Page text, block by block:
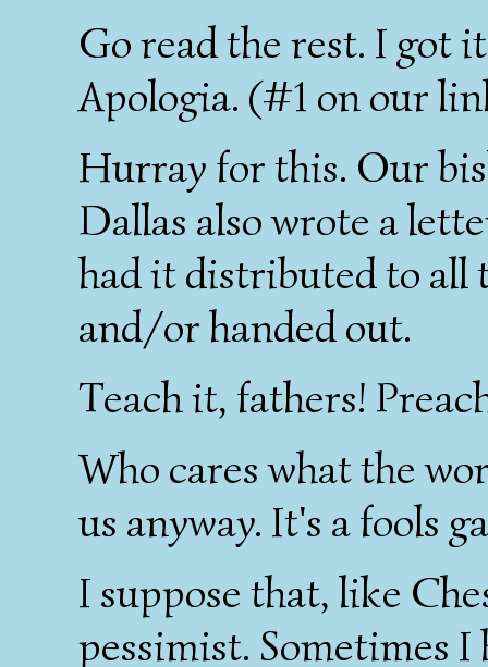
Go read the rest. I got
Apologia. (#1 on our
Hurray for this. Our
Dallas also wrote a
had it distributed to all
and/or handed out.
Teach it, fathers!
Who cares what the
us anyway. It's a fools
I suppose that, like
pessimist. Sometimes